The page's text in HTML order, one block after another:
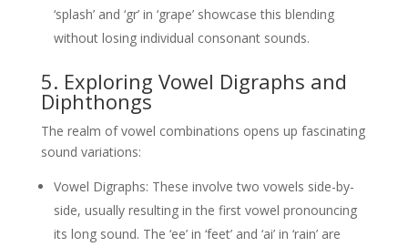
‘splash’ and ‘gr’ in ‘grape’ showcase this blending
without losing individual consonant sounds.
5. Exploring Vowel Digraphs and
Diphthongs
The realm of vowel combinations opens up fascinating
sound variations:
Vowel Digraphs: These involve two vowels side-by-
side, usually resulting in the first vowel pronouncing
its long sound. The ‘ee’ in ‘feet’ and ‘ai’ in ‘rain’ are